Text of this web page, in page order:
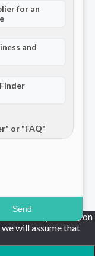
for an
and
or "FAQ"
Send
best experience on
will assume that